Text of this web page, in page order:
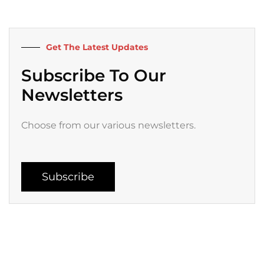
o
-
r
e
r
Get The Latest Updates
Subscribe To Our
Newsletters
Choose from our various newsletters.
Subscribe